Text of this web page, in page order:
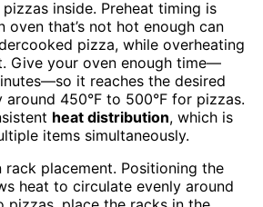
inside. Preheat timing is
oven that’s not hot enough can
pizza, while overheating
Give your oven enough time—
it reaches the desired
around 450°F to 500°F for pizzas.
heat distribution, which is
items simultaneously.
placement. Positioning the
heat to circulate evenly around